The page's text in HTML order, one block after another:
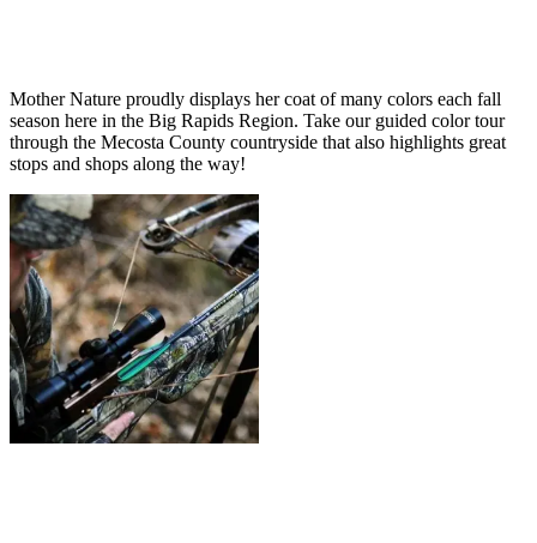
Mother Nature proudly displays her coat of many colors each fall
season here in the Big Rapids Region. Take our guided color tour
through the Mecosta County countryside that also highlights great
stops and shops along the way!